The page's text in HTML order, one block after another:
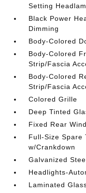
Setting
Black Power
Dimming
Body-Colored
Body-Colored
Strip/Fascia
Body-Colored
Strip/Fascia
Colored Grille
Deep Tinted
Fixed Rear
Full-Size Spare
w/Crankdown
Galvanized
Headlights-
Laminated